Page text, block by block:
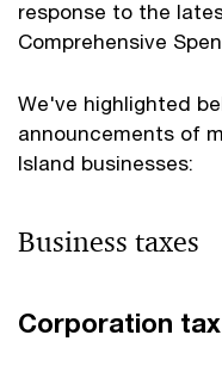
response to the
Comprehensive
We've highlighted
announcements of
Island businesses:
Business taxes
Corporation tax